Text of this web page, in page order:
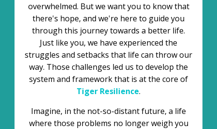
overwhelmed. But we want you to know that
there's hope, and we're here to guide you
through this journey towards a better life.
Just like you, we have experienced the
struggles and setbacks that life can throw our
way. Those challenges led us to develop the
system and framework that is at the core of
Tiger Resilience.
Imagine, in the not-so-distant future, a life
where those problems no longer weigh you